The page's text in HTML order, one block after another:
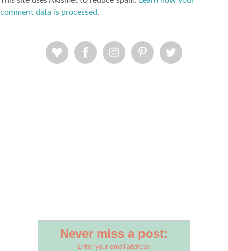
comment data is processed.
Never miss a post:
Enter your email address: